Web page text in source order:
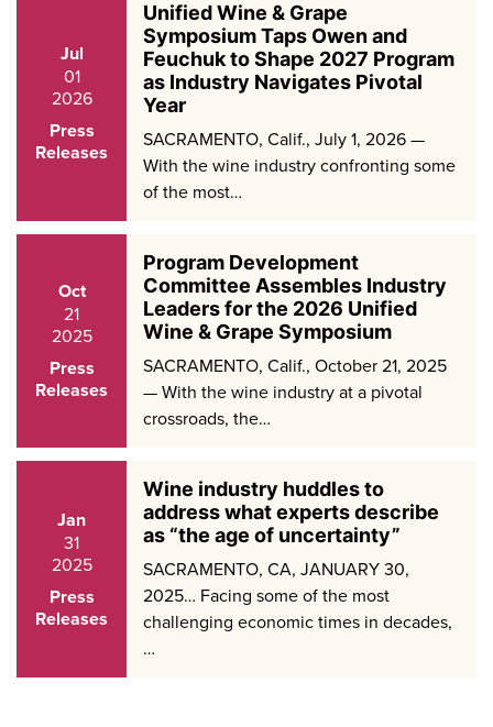
Jul
01
2026
Press
Releases
Unified Wine & Grape
Symposium Taps Owen and
Feuchuk to Shape 2027 Program
as Industry Navigates Pivotal
Year
SACRAMENTO, Calif., July 1, 2026 —
With the wine industry confronting some
of the most…
Oct
21
2025
Press
Releases
Program Development
Committee Assembles Industry
Leaders for the 2026 Unified
Wine & Grape Symposium
SACRAMENTO, Calif., October 21, 2025
— With the wine industry at a pivotal
crossroads, the…
Jan
31
2025
Press
Releases
Wine industry huddles to
address what experts describe
as “the age of uncertainty”
SACRAMENTO, CA, JANUARY 30,
2025… Facing some of the most
challenging economic times in decades,
…